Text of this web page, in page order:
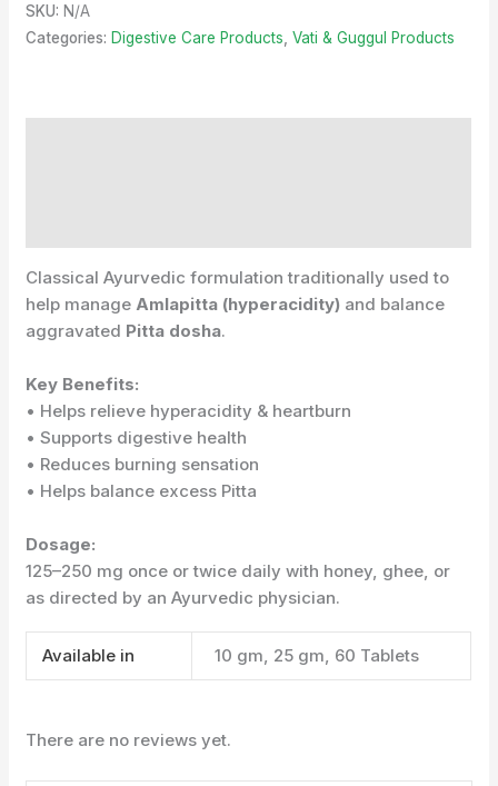
SKU: N/A
Categories: Digestive Care Products ,Vati & Guggul Products
Classical Ayurvedic formulation traditionally used to
help manage Amlapitta (hyperacidity) and balance
aggravated Pitta dosha.
Key Benefits:
• Helps relieve hyperacidity & heartburn
• Supports digestive health
• Reduces burning sensation
• Helps balance excess Pitta
Dosage:
125–250 mg once or twice daily with honey, ghee, or
as directed by an Ayurvedic physician.
Available in 10 gm, 25 gm, 60 Tablets
There are no reviews yet.